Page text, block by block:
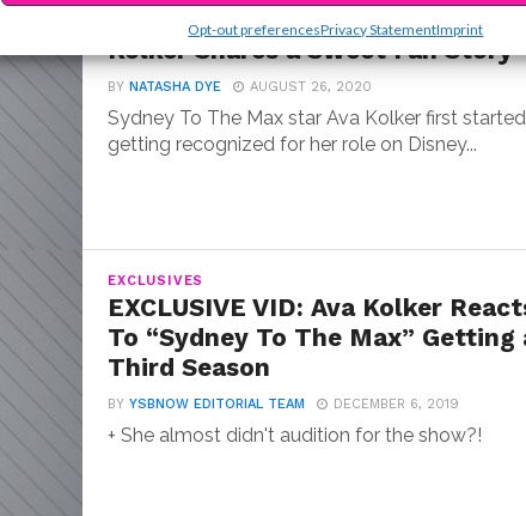
Opt-out preferencesPrivacy StatementImprint
“Sydney To The Max” Star Ava
Kolker Shares a Sweet Fan Story
BYNATASHA DYE AUGUST 26, 2020
Sydney To The Max star Ava Kolker first started
getting recognized for her role on Disney...
EXCLUSIVES
EXCLUSIVE VID: Ava Kolker
To “Sydney To The Max” Getting
Third Season
BYYSBNOW EDITORIAL TEAM DECEMBER 6, 2019
+ She almost didn't audition for the show?!